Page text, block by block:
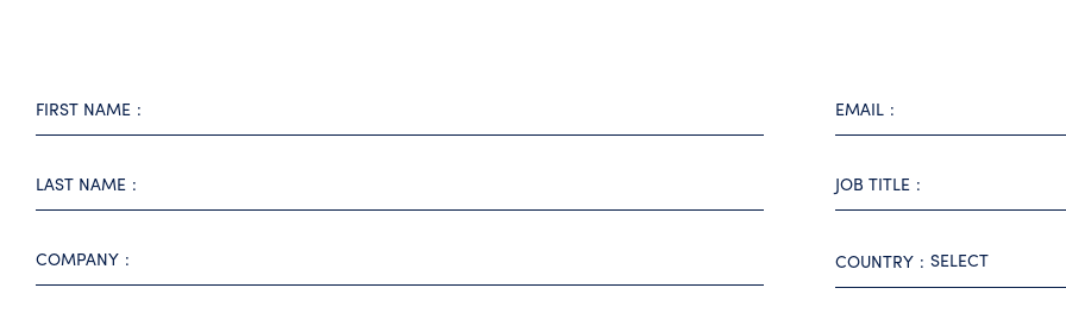
FIRST NAME
LAST NAME
COMPANY
EMAIL
JOB TITLE
COUNTRY SELECT